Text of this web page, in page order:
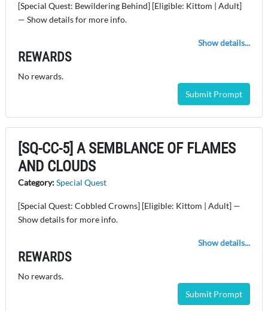
[Special Quest: Bewildering Behind] [Eligible: Kittom | Adult]
— Show details for more info.
Show details...
REWARDS
No rewards.
Submit Prompt
[SQ-CC-5] A SEMBLANCE OF FLAMES
AND CLOUDS
Category:Special Quest
[Special Quest: Cobbled Crowns] [Eligible: Kittom | Adult] —
Show details for more info.
Show details...
REWARDS
No rewards.
Submit Prompt